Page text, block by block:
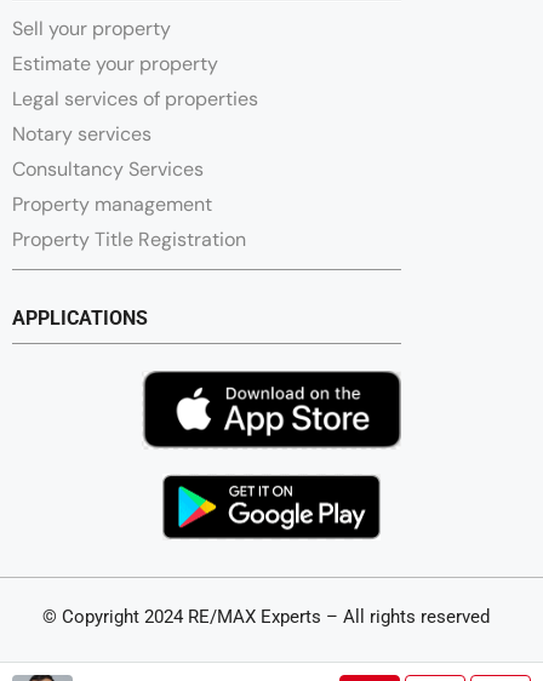
Sell your property
Estimate your property
Legal services of properties
Notary services
Consultancy Services
Property management
Property Title Registration
APPLICATIONS
© Copyright 2024 RE/MAX Experts – All rights reserved